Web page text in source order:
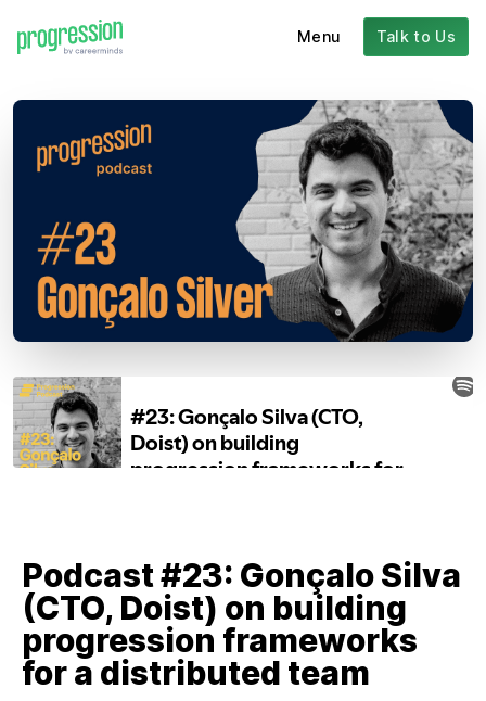
Menu Talk to Us
Podcast #23: Gonçalo Silva
(CTO, Doist) on building
progression frameworks
for a distributed team